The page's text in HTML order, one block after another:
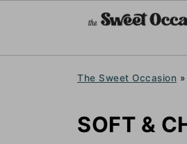
The Sweet Occasion »
SOFT &